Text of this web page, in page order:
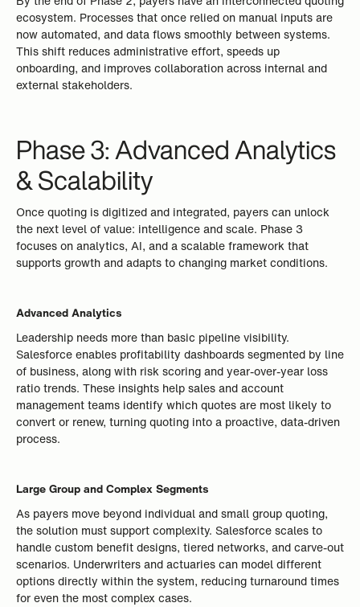
ecosystem. Processes that once relied on manual inputs are
now automated, and data flows smoothly between systems.
This shift reduces administrative effort, speeds up
onboarding, and improves collaboration across internal and
external stakeholders.
Phase 3: Advanced Analytics
& Scalability
Once quoting is digitized and integrated, payers can unlock
the next level of value: intelligence and scale. Phase 3
focuses on analytics, AI, and a scalable framework that
supports growth and adapts to changing market conditions.
Advanced Analytics
Leadership needs more than basic pipeline visibility.
Salesforce enables profitability dashboards segmented by line
of business, along with risk scoring and year-over-year loss
ratio trends. These insights help sales and account
management teams identify which quotes are most likely to
convert or renew, turning quoting into a proactive, data-driven
process.
Large Group and Complex Segments
As payers move beyond individual and small group quoting,
the solution must support complexity. Salesforce scales to
handle custom benefit designs, tiered networks, and carve-out
scenarios. Underwriters and actuaries can model different
options directly within the system, reducing turnaround times
for even the most complex cases.